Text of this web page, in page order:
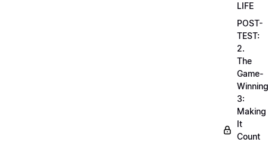
LIFE
POST-
TEST:
2.
The
Game-
Winning
3:
Making
It
Count